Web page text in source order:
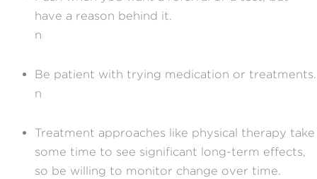
have a reason behind it.
n
Be patient with trying medication or treatments.
n
Treatment approaches like physical therapy take
some time to see significant long-term effects,
so be willing to monitor change over time.